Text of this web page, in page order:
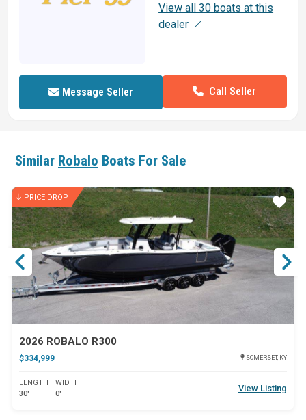
View all 30 boats at this
dealer
Message Seller Call Seller
Similar Robalo Boats For Sale
PRICE DROP
2026 ROBALO R300
$334,999 SOMERSET, KY
LENGTH
30'
WIDTH
0'
View Listing
Star